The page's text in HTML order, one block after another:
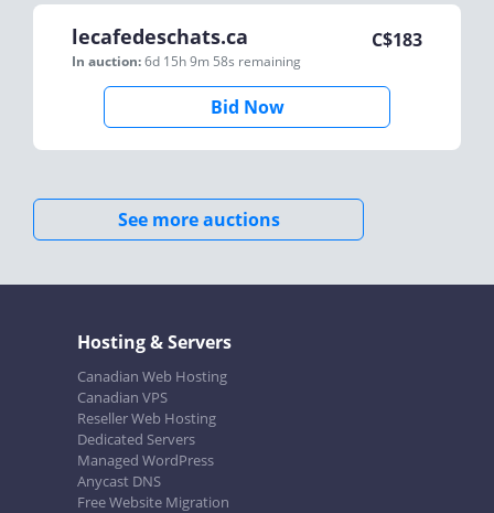
lecafedeschats.ca
In auction:6d 15h 9m 58s remaining
C$183
Bid Now
See more auctions
Hosting & Servers
Canadian Web Hosting
Canadian VPS
Reseller Web Hosting
Dedicated Servers
Managed WordPress
Anycast DNS
Free Website Migration